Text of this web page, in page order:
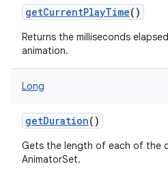
getCurrentPlayTime()
Returns the milliseconds
animation.
Long
getDuration()
Gets the length of each of the
AnimatorSet.